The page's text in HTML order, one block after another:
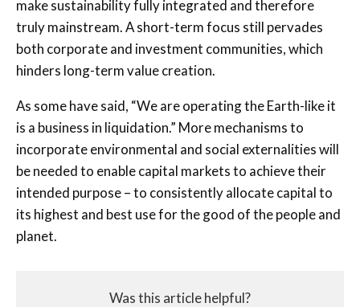
make sustainability fully integrated and therefore
truly mainstream. A short-term focus still pervades
both corporate and investment communities, which
hinders long-term value creation.
As some have said, “We are operating the Earth-like it
is a business in liquidation.” More mechanisms to
incorporate environmental and social externalities will
be needed to enable capital markets to achieve their
intended purpose – to consistently allocate capital to
its highest and best use for the good of the people and
planet.
Was this article helpful?